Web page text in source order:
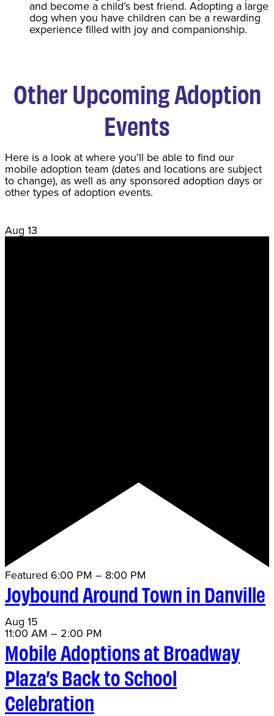
and become a child’s best friend. Adopting a large
dog when you have children can be a rewarding
experience filled with joy and companionship.
Other Upcoming Adoption
Events
Here is a look at where you’ll be able to find our
mobile adoption team (dates and locations are subject
to change), as well as any sponsored adoption days or
other types of adoption events.
Aug 13
Featured 6:00 PM – 8:00 PM
Joybound Around Town in Danville
Aug 15
11:00 AM – 2:00 PM
Mobile Adoptions at Broadway
Plaza’s Back to School
Celebration